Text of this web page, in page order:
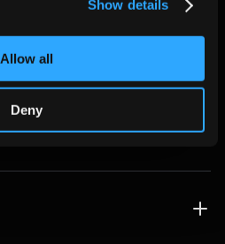
Show details
Allow all
Deny
FAQ